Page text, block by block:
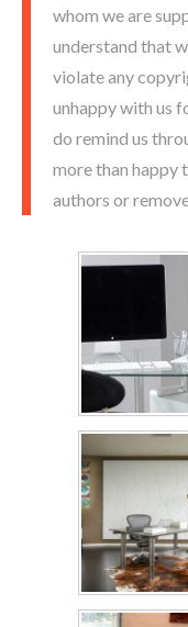
whom we are
understand that
violate any
unhappy with us
do remind us
more than happy
authors or